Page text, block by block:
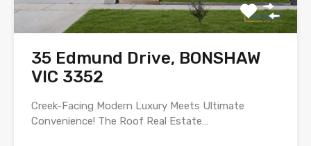
35 Edmund Drive, BONSHAW
VIC 3352
Creek-Facing Modern Luxury Meets Ultimate
Convenience! The Roof Real Estate…